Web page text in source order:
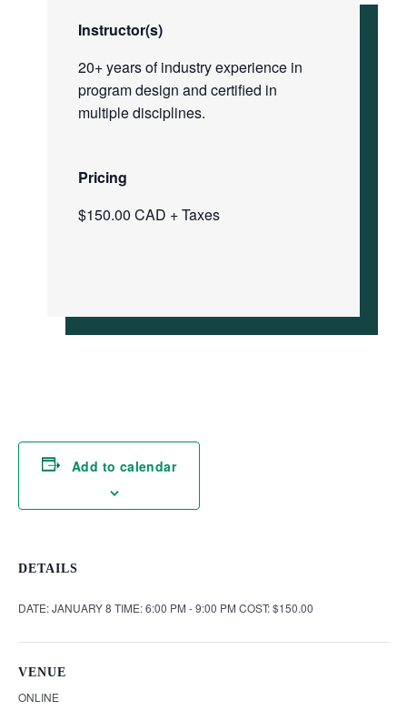
Instructor(s)
20+ years of industry experience in
program design and certified in
multiple disciplines.
Pricing
$150.00 CAD + Taxes
Add to calendar
DETAILS
DATE:JANUARY 8 TIME:6:00 PM - 9:00 PM COST:$150.00
VENUE
ONLINE